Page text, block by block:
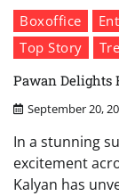
Boxoffice
Top Story
Pawan Delights
September 20,
In a stunning
excitement
Kalyan has